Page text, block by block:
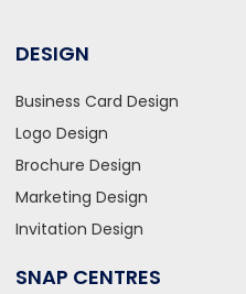
DESIGN
Business Card Design
Logo Design
Brochure Design
Marketing Design
Invitation Design
SNAP CENTRES